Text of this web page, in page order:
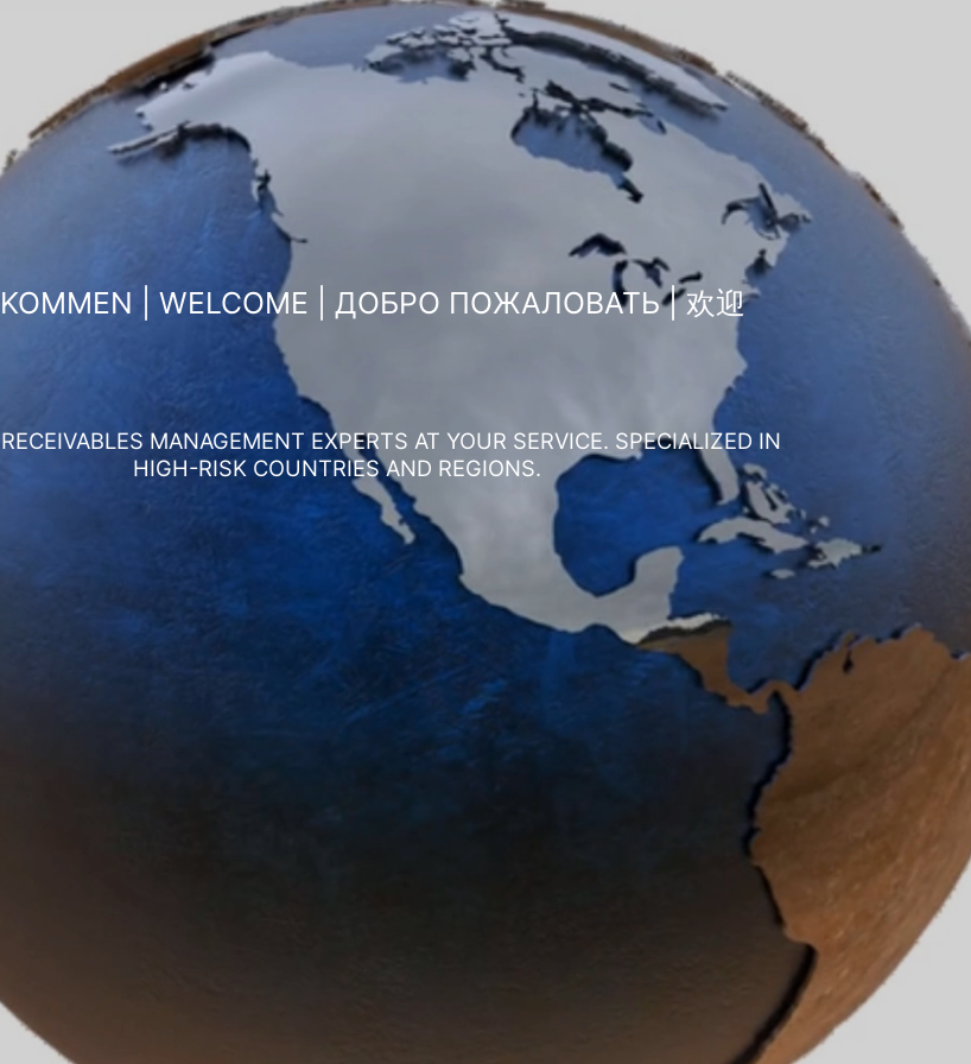
| WELCOME | ДОБРО ПОЖАЛОВАТЬ | 欢迎
MANAGEMENT EXPERTS AT YOUR SERVICE. SPECIALIZED IN
HIGH-RISK COUNTRIES AND REGIONS.